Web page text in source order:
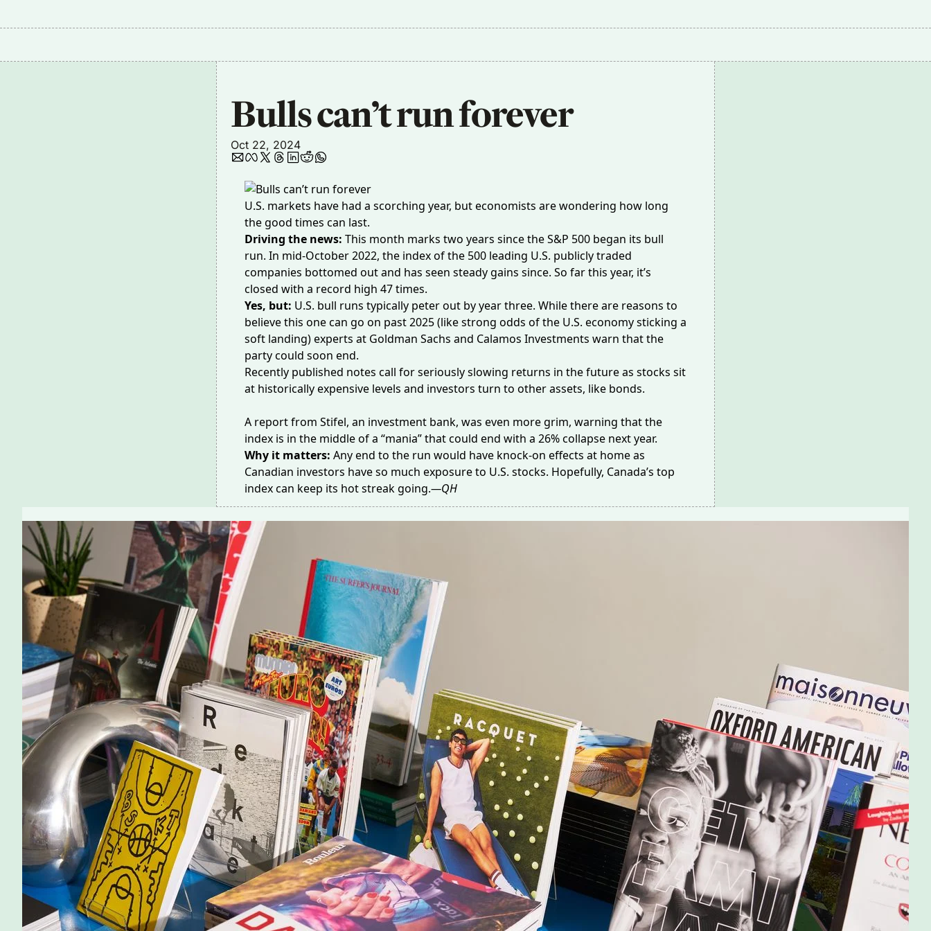
Bulls can’t run forever
Oct 22, 2024
U.S. markets have had a scorching year, but economists are wondering how long
the good times can last.
Driving the news: This month marks two years since the S&P 500 began its bull
run. In mid-October 2022, the index of the 500 leading U.S. publicly traded
companies bottomed out and has seen steady gains since. So far this year, it’s
closed with a record high 47 times.
Yes, but: U.S. bull runs typically peter out byyear three. While there are reasons to
believe this one can go on past 2025 (like strong odds of the U.S. economy sticking a
soft landing) experts at Goldman Sachs and Calamos Investments warn that the
party could soon end.
Recently published notes call for seriously slowing returns in the future as stocks sit
at historically expensive levels and investors turn to other assets, like bonds.
A report from Stifel, an investment bank, was even more grim, warning that the
index is in the middle of a “mania” that could end with a 26% collapse next year.
Why it matters: Any end to the run would have knock-on effects at home as
Canadian investors have so much exposure to U.S. stocks. Hopefully, Canada’s top
index can keep its hot streakgoing.—QH